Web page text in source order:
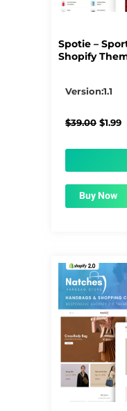
Spotie –
Shopify
Version:1.1
$39.00 $1.99
Buy Now